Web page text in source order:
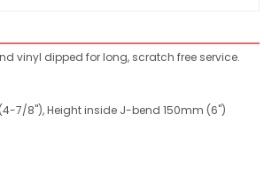
vinyl dipped for long, scratch free service.
7/8"), Height inside J-bend 150mm (6")